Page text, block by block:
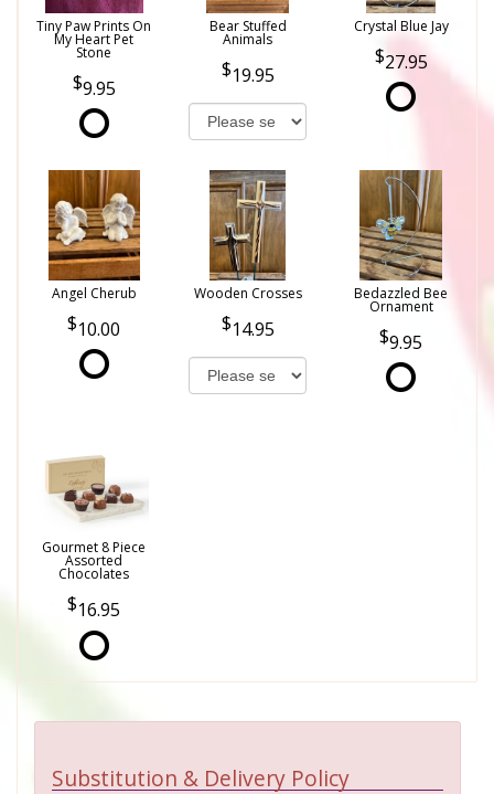
Tiny Paw Prints On
My Heart Pet
Stone
9.95
Bear Stuffed
Animals
19.95
Crystal Blue Jay
27.95
Angel Cherub
10.00
Wooden Crosses
14.95
Bedazzled Bee
Ornament
9.95
Gourmet 8 Piece
Assorted
Chocolates
16.95
Substitution & Delivery Policy